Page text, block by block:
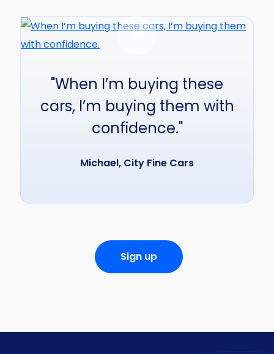
"When I’m buying these
cars, I’m buying them with
confidence."
Michael, City Fine Cars
Sign up